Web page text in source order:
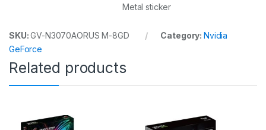
Metal sticker
SKU:GV-N3070AORUS M-8GD Category: Nvidia
GeForce
Related products